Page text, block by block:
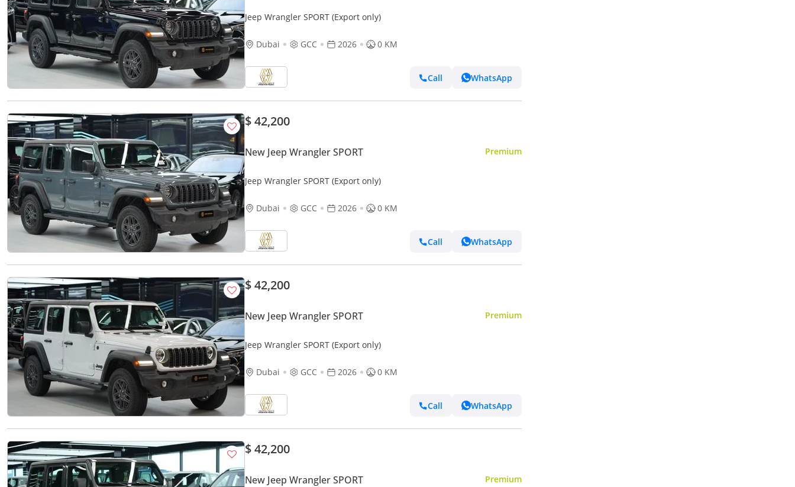
Jeep Wrangler SPORT (Export only)
Dubai GCC 2026 0 KM
Call WhatsApp
$ 42,200
New Jeep Wrangler SPORT Premium
Jeep Wrangler SPORT (Export only)
Dubai GCC 2026 0 KM
Call WhatsApp
$ 42,200
New Jeep Wrangler SPORT Premium
Jeep Wrangler SPORT (Export only)
Dubai GCC 2026 0 KM
Call WhatsApp
$ 42,200
New Jeep Wrangler SPORT Premium